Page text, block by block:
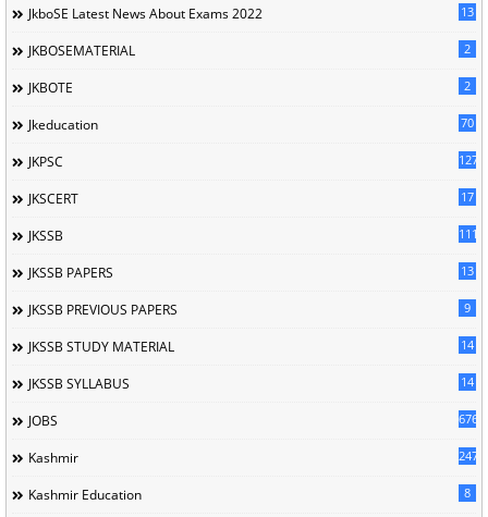
JkboSE Latest News About Exams 2022 13
JKBOSEMATERIAL 2
JKBOTE 2
Jkeducation 70
JKPSC 127
JKSCERT 17
JKSSB 1114
JKSSB PAPERS 13
JKSSB PREVIOUS PAPERS 9
JKSSB STUDY MATERIAL 14
JKSSB SYLLABUS 14
JOBS 676
Kashmir 247
Kashmir Education 8